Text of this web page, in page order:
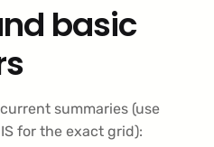
basic
summaries (use
for the exact grid):